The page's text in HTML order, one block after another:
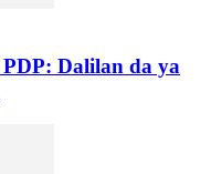
Dalilan da ya